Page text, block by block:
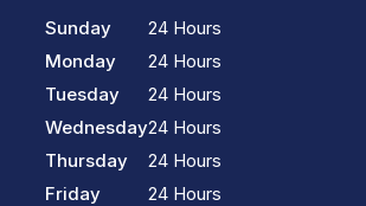
Sunday
Monday
Tuesday
Wednesday
Thursday
Friday
24 Hours
24 Hours
24 Hours
24 Hours
24 Hours
24 Hours